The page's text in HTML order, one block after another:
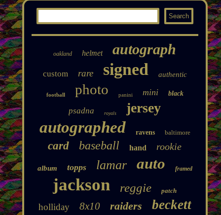
oakland helmet autograph
custom rare signed authentic
football photo panini mini black
psadna royals jersey
autographed ravens baltimore
card baseball hand rookie
album topps lamar auto framed
jackson reggie patch
holliday 8x10 raiders beckett